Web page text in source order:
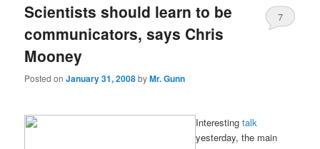
Scientists should learn to be
communicators, says Chris
Mooney
Posted onJanuary 31, 2008byMr. Gunn
7
Interestingtalk
yesterday, the main